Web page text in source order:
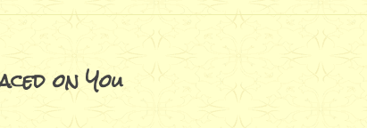
on You